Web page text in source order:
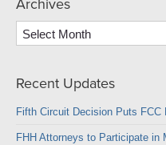
Archives
Archives
Recent Updates
Fifth Circuit Decision Puts
FHH Attorneys to Participate in